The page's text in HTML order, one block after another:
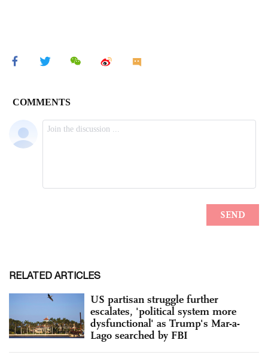
RELATED ARTICLES
US partisan struggle further
escalates, 'political system more
dysfunctional' as Trump's Mar-a-
Lago searched by FBI